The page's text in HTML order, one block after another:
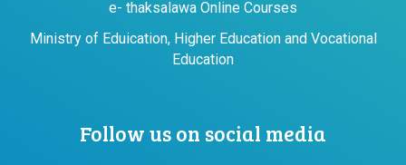
e- thaksalawa Online Courses
Ministry of Eduication, Higher Education and Vocational
Education
Follow us on social media